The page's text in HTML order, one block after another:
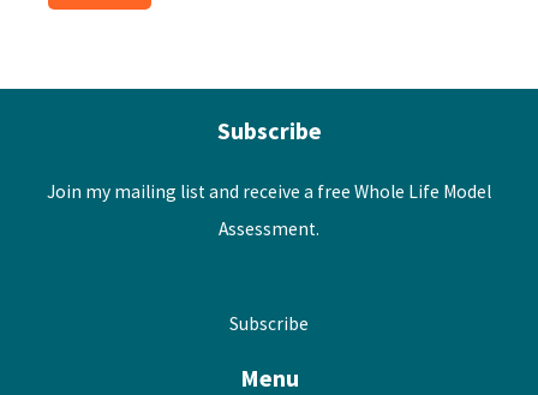
Subscribe
Join my mailing list and receive a free Whole Life Model
Assessment.
Subscribe
Menu